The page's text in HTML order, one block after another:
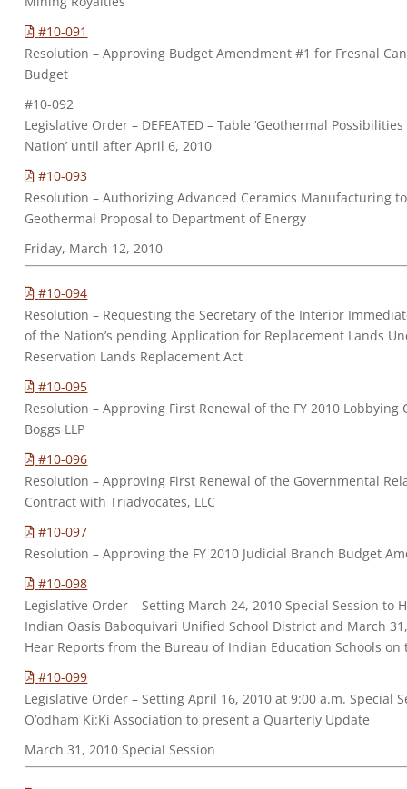
#10-091
Resolution – Approving Budget Amendment #1 for Fresnal
Budget
#10-092
Legislative Order – DEFEATED – Table ‘Geothermal
Nation’ until after April 6, 2010
#10-093
Resolution – Authorizing Advanced Ceramics Manufacturing
Geothermal Proposal to Department of Energy
Friday, March 12, 2010
#10-094
Resolution – Requesting the Secretary of the Interior
of the Nation’s pending Application for Replacement Lands
Reservation Lands Replacement Act
#10-095
Resolution – Approving First Renewal of the FY 2010
Boggs LLP
#10-096
Resolution – Approving First Renewal of the Governmental
Contract with Triadvocates, LLC
#10-097
Resolution – Approving the FY 2010 Judicial Branch Budget
#10-098
Legislative Order – Setting March 24, 2010 Special Session to
Indian Oasis Baboquivari Unified School District and March
Hear Reports from the Bureau of Indian Education Schools on
#10-099
Legislative Order – Setting April 16, 2010 at 9:00 a.m. Special
O’odham Ki:Ki Association to present a Quarterly Update
March 31, 2010 Special Session